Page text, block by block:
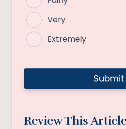
Very
Extremely
Review This